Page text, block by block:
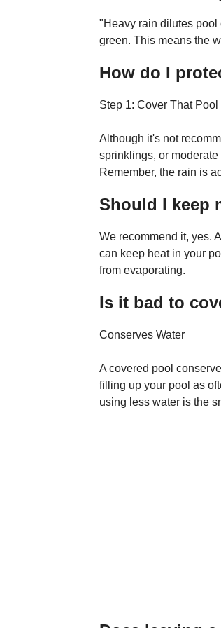
"Heavy rain dilutes
green. This means the
How do I
Step 1: Cover That Pool
Although it's not
sprinklings, or
Remember, the rain is
Should I keep
We recommend it, yes.
can keep heat in your
from evaporating.
Is it bad to
Conserves Water
A covered pool
filling up your pool as
using less water is the